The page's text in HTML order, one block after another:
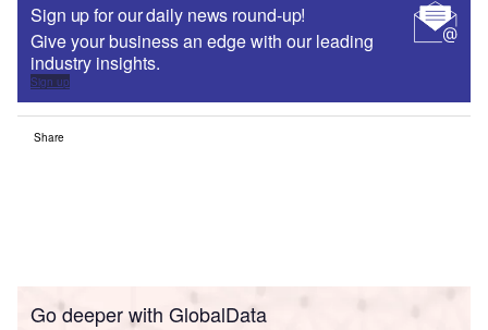
Sign up for our daily news round-up!
Give your business an edge with our leading
industry insights.
Sign up
Share
Go deeper with GlobalData